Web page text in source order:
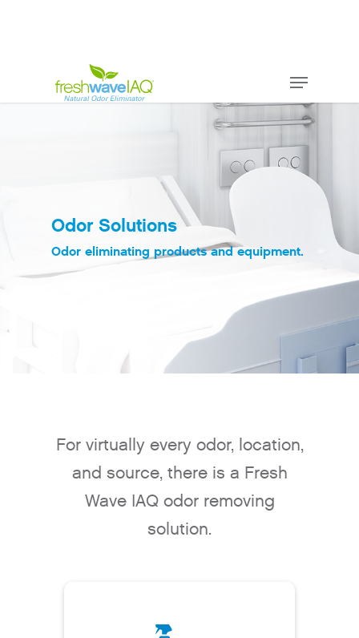
Odor Solutions
Odor eliminating products and equipment.
For virtually every odor, location,
and source, there is a Fresh
Wave IAQ odor removing
solution.